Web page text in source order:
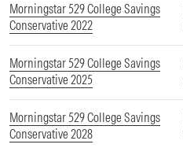
Morningstar 529 College Savings
Conservative 2022
Morningstar 529 College Savings
Conservative 2025
Morningstar 529 College Savings
Conservative 2028